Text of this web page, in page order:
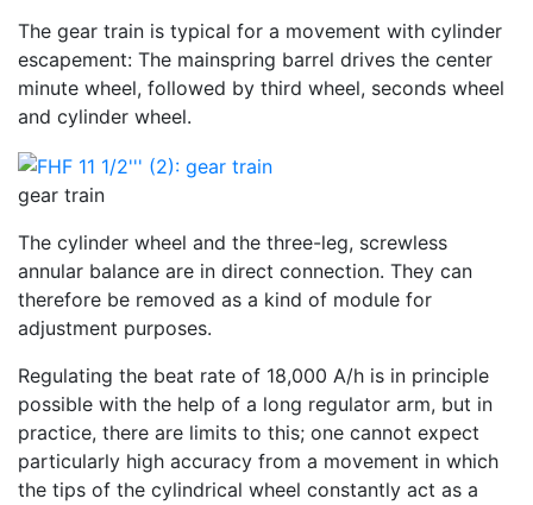
The gear train is typical for a movement with cylinder
escapement: The mainspring barrel drives the center
minute wheel, followed by third wheel, seconds wheel
and cylinder wheel.
gear train
The cylinder wheel and the three-leg, screwless
annular balance are in direct connection. They can
therefore be removed as a kind of module for
adjustment purposes.
Regulating the beat rate of 18,000 A/h is in principle
possible with the help of a long regulator arm, but in
practice, there are limits to this; one cannot expect
particularly high accuracy from a movement in which
the tips of the cylindrical wheel constantly act as a